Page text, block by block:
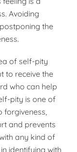
Avoiding
the
of self-pity
to receive the
who can help
pity is one of
forgiveness,
and prevents
any kind of
identifying with